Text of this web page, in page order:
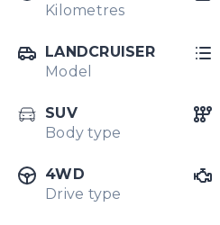
Kilometres
LANDCRUISER
Model
SUV
Body type
4WD
Drive type